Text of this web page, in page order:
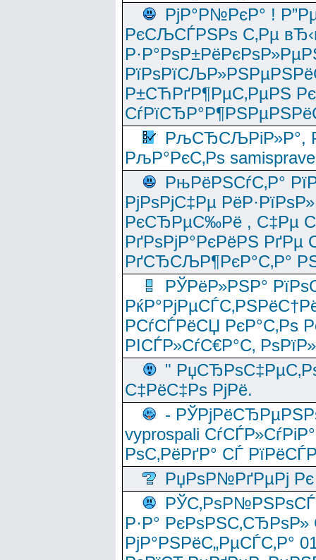
РјР°Р№РєР° !
РєСЉСЃРЅРѕ С‚Рµ
Р±СЋРґР¶РµС‚РµРЅ
РљСЂСЉРіР»Р°,
РљР°РєС‚Рѕ
РњРёРЅСѓС‚Р°
РјРѕРјС‡Рµ
РєСЂРµС‰Рё , С‡Рµ
РґРѕРјР°РєРёРЅ
РґСЂСЉР¶РєР°С‚Р°
РЎРёР»РЅР°
РСѓСЃРёСЏ РєР°С‚Рѕ
РІСЃР»СѓС€Р°С‚
"
С‡РёС‡Рѕ РјРё.
-
vyprospali
РѕС‚РёРґР° СЃ
РџРѕР№РґРµРј Рє
Р·Р°
РјР°РЅРёС„РµСЃС‚Р°